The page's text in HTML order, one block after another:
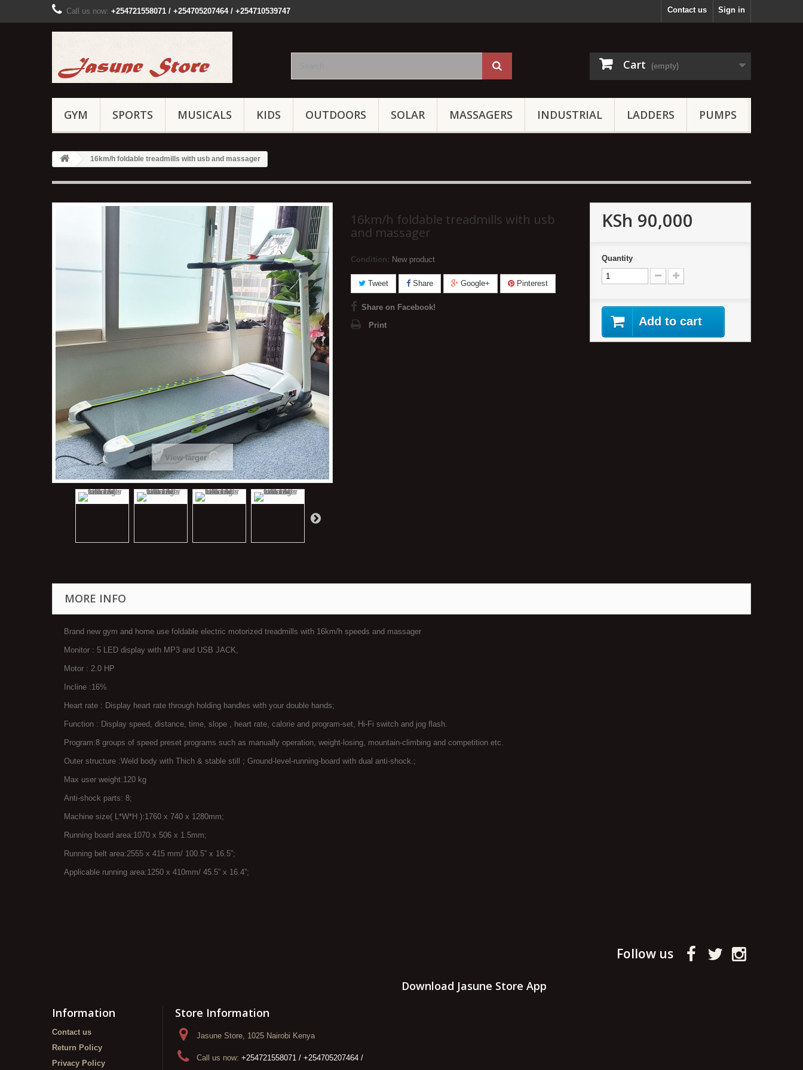
Sign in
Contact us
Call us now: +254721558071 / +254705207464 / +254710539747
Cart (empty)
GYM SPORTS MUSICALS KIDS OUTDOORS SOLAR MASSAGERS INDUSTRIAL LADDERS PUMPS
16km/h foldable treadmills with usb and massager
View larger
16km/h foldable treadmills with usb
and massager
Condition: New product
Tweet Share Google+ Pinterest
Share on Facebook!
Print
KSh 90,000
Quantity
Add to cart
MORE INFO
Brand new gym and home use foldable electric motorized treadmills with 16km/h speeds and massager
Monitor : 5 LED display with MP3 and USB JACK,
Motor : 2.0 HP
Incline :16%
Heart rate : Display heart rate through holding handles with your double hands;
Function : Display speed, distance, time, slope , heart rate, calorie and program-set, Hi-Fi switch and jog flash.
Program:8 groups of speed preset programs such as manually operation, weight-losing, mountain-climbing and competition etc.
Outer structure :Weld body with Thich & stable still ; Ground-level-running-board with dual anti-shock.;
Max user weight:120 kg
Anti-shock parts: 8;
Machine size( L*W*H ):1760 x 740 x 1280mm;
Running board area:1070 x 506 x 1.5mm;
Running belt area:2555 x 415 mm/ 100.5” x 16.5”;
Applicable running area:1250 x 410mm/ 45.5” x 16.4”;
Follow us
Information
Contact us
Return Policy
Privacy Policy
Store Information
Jasune Store, 1025 Nairobi Kenya
Call us now: +254721558071 / +254705207464 /
Download Jasune Store App